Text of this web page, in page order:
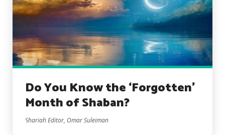
Do You Know the ‘Forgotten’
Month of Shaban?
Shariah Editor, Omar Suleiman